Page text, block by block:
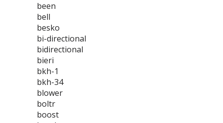
been
bell
besko
bi-directional
bidirectional
bieri
bkh-1
bkh-34
blower
boltr
boost